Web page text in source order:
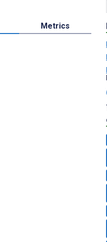
Metrics